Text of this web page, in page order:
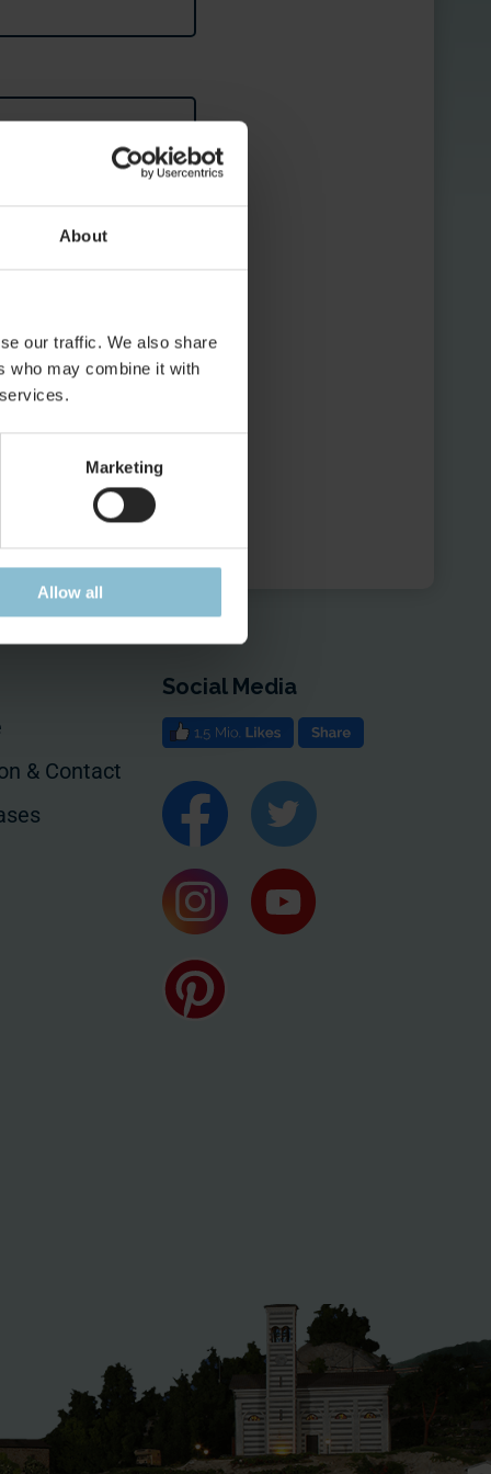
About
our traffic. We also share
who may combine it with
Marketing
Allow all
& Contact
Social Media